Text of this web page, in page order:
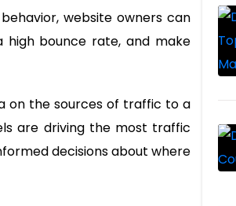
website owners can
high bounce rate, and make
on the sources of traffic to a
are driving the most traffic
decisions about where